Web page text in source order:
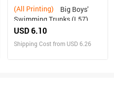
(All Printing)
Swimming Trunks (L57)
USD 6.10
Shipping Cost from USD 6.26